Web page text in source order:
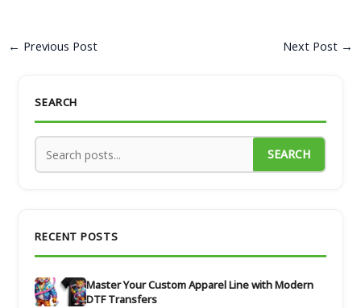
← Previous Post Next Post →
SEARCH
SEARCH
RECENT POSTS
Master Your Custom Apparel Line with Modern
DTF Transfers